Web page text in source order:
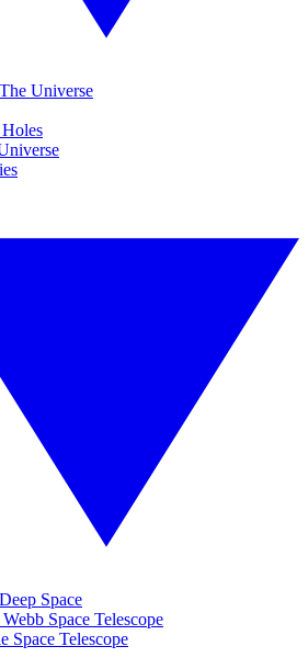
Universe
Space
Webb Space Telescope
Space Telescope